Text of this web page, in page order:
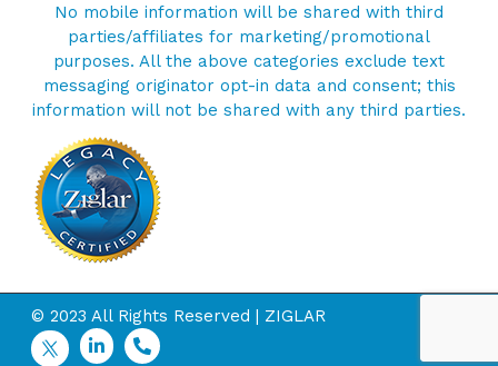
No mobile information will be shared with third
parties/affiliates for marketing/promotional
purposes. All the above categories exclude text
messaging originator opt-in data and consent; this
information will not be shared with any third parties.
© 2023 All Rights Reserved | ZIGLAR